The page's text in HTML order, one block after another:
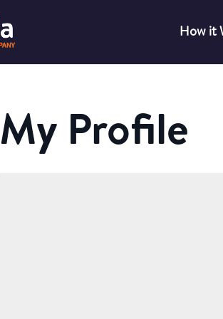
How it
My Profile